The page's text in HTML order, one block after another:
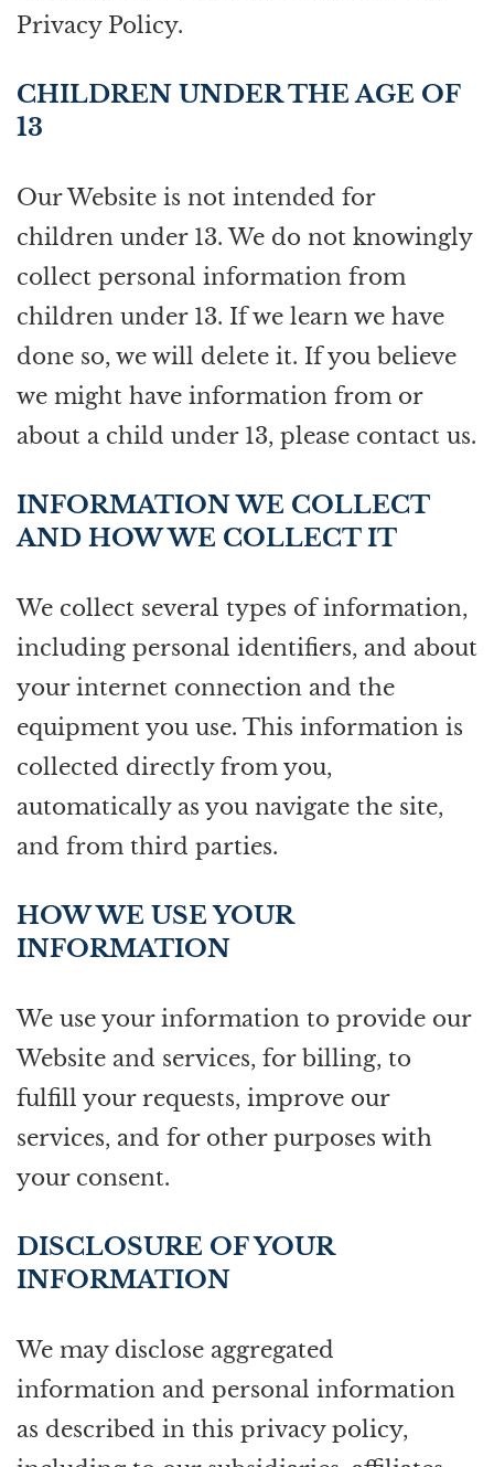
Privacy Policy.
CHILDREN UNDER THE AGE OF
13
Our Website is not intended for
children under 13. We do not knowingly
collect personal information from
children under 13. If we learn we have
done so, we will delete it. If you believe
we might have information from or
about a child under 13, please contact us.
INFORMATION WE COLLECT
AND HOW WE COLLECT IT
We collect several types of information,
including personal identifiers, and about
your internet connection and the
equipment you use. This information is
collected directly from you,
automatically as you navigate the site,
and from third parties.
HOW WE USE YOUR
INFORMATION
We use your information to provide our
Website and services, for billing, to
fulfill your requests, improve our
services, and for other purposes with
your consent.
DISCLOSURE OF YOUR
INFORMATION
We may disclose aggregated
information and personal information
as described in this privacy policy,